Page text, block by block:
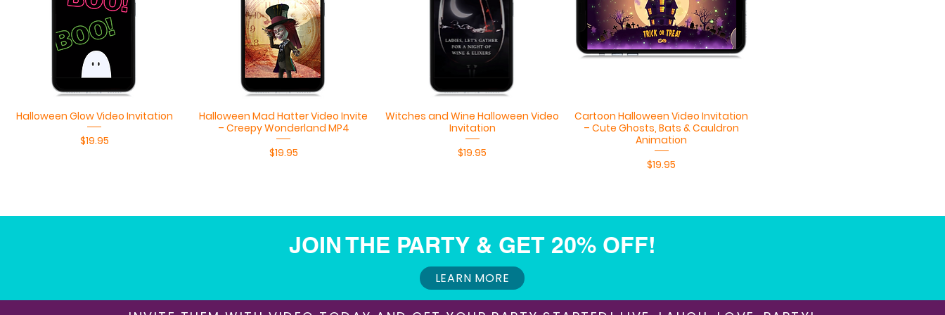
Quick View
Halloween Glow Video Invitation
Price
$19.95
Quick View
Halloween Mad Hatter Video Invite
– Creepy Wonderland MP4
Price
$19.95
Quick View
Witches and Wine Halloween Video
Invitation
Price
$19.95
Quick View
Cartoon Halloween Video Invitation
– Cute Ghosts, Bats & Cauldron
Animation
Price
$19.95
JOIN THE PARTY & GET 20% OFF!
LEARN MORE